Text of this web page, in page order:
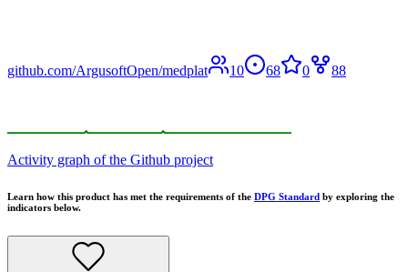
github.com/ArgusoftOpen/medplat 10 68 0 88
Activity graph of the Github project
Learn how this product has met the requirements of the DPG Standard by exploring the
indicators below.